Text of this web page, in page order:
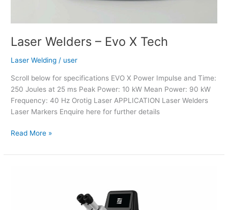
Laser Welders – Evo X Tech
Laser Welding / user
Scroll below for specifications EVO X Power Impulse and Time:
250 Joules at 25 ms Peak Power: 10 kW Mean Power: 90 kW
Frequency: 40 Hz Orotig Laser APPLICATION Laser Welders
Laser Markers Enquire here for further details
Read More »